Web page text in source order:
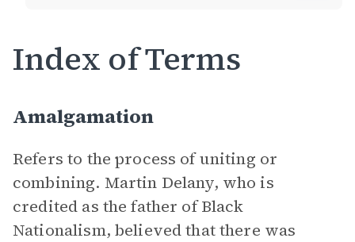
Index of Terms
Amalgamation
Refers to the process of uniting or
combining. Martin Delany, who is
credited as the father of Black
Nationalism, believed that there was